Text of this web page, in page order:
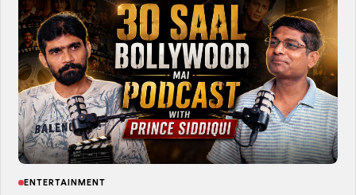
ENTERTAINMENT